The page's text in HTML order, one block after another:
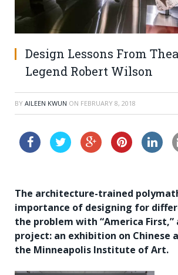
Design Lessons From
Legend Robert Wilson
BY AILEEN KWUN ON FEBRUARY 8, 2018
The architecture-trained
importance of designing for
the problem with “America
project: an exhibition on Chinese
the Minneapolis Institute of Art.